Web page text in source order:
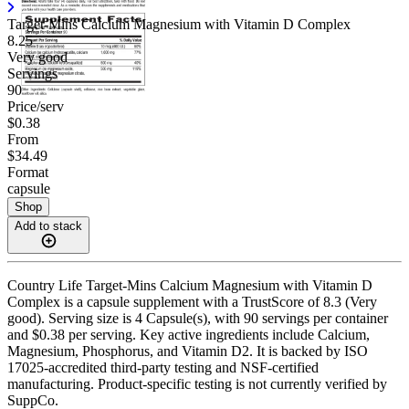
Target-Mins Calcium Magnesium with Vitamin D Complex
8.25
Very good
Servings
90
Price/serv
$0.38
From
$34.49
Format
capsule
Shop
Add to stack
Country Life Target-Mins Calcium Magnesium with Vitamin D
Complex is a capsule supplement with a TrustScore of 8.3 (Very
good). Serving size is 4 Capsule(s), with 90 servings per container
and $0.38 per serving. Key active ingredients include Calcium,
Magnesium, Phosphorus, and Vitamin D2. It is backed by ISO
17025-accredited third-party testing and NSF-certified
manufacturing. Product-specific testing is not currently verified by
SuppCo.